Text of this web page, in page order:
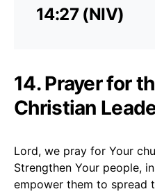
14:27 (NIV)
14. Prayer for
Christian
Lord, we pray for Your
Strengthen Your people,
empower them to spread